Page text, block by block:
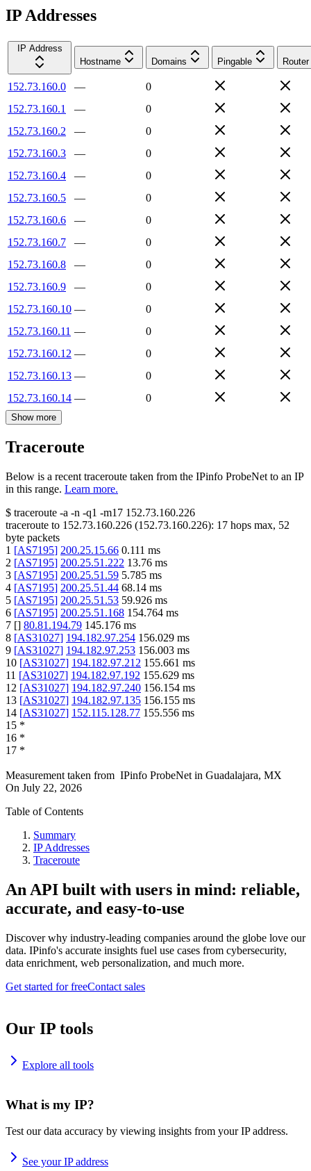
IP Addresses
IP Address
Hostname
Domains Pingable Router
152.73.160.0 —
0
152.73.160.1
—
0
152.73.160.2
—
0
152.73.160.3
—
0
152.73.160.4
—
0
152.73.160.5
—
0
152.73.160.6
—
0
152.73.160.7
—
0
152.73.160.8
—
0
152.73.160.9
—
0
152.73.160.10 —
0
152.73.160.11 —
0
152.73.160.12 —
0
152.73.160.13 —
0
152.73.160.14 — 0
Show more
Traceroute
Below is a recent traceroute taken from the IPinfo ProbeNet to an IP
in this range. Learn more.
$ traceroute -a -n -q1 -m17 152.73.160.226
traceroute to 152.73.160.226 (152.73.160.226): 17 hops max, 52
byte packets
1 [AS7195] 200.25.15.66 0.111 ms
2 [AS7195] 200.25.51.222 13.76 ms
3 [AS7195] 200.25.51.59 5.785 ms
4 [AS7195] 200.25.51.44 68.14 ms
5 [AS7195] 200.25.51.53 59.926 ms
6 [AS7195] 200.25.51.168 154.764 ms
7 [] 80.81.194.79 145.176 ms
8 [AS31027] 194.182.97.254 156.029 ms
9 [AS31027] 194.182.97.253 156.003 ms
10 [AS31027] 194.182.97.212 155.661 ms
11 [AS31027] 194.182.97.192 155.629 ms
12 [AS31027] 194.182.97.240 156.154 ms
13 [AS31027] 194.182.97.135 156.155 ms
14 [AS31027] 152.115.128.77 155.556 ms
15 *
16 *
17 *
Measurement taken from IPinfo ProbeNet in Guadalajara, MX
On July 22, 2026
Table of Contents
Summary
IP Addresses
Traceroute
An API built with users in mind: reliable,
accurate, and easy-to-use
Discover why industry-leading companies around the globe love our
data. IPinfo's accurate insights fuel use cases from cybersecurity,
data enrichment, web personalization, and much more.
Get started for freeContact sales
Our IP tools
Explore all tools
What is my IP?
Test our data accuracy by viewing insights from your IP address.
See your IP address